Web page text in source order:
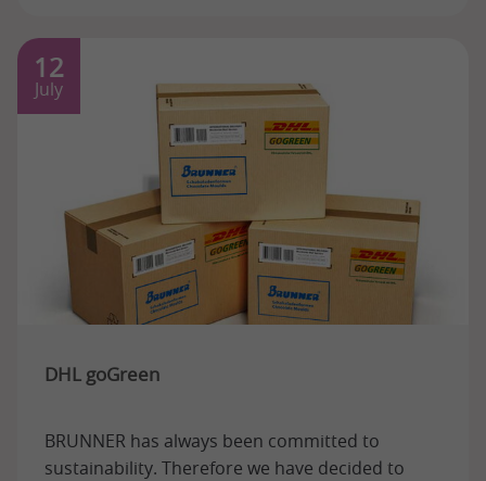
12
July
DHL goGreen
BRUNNER has always been committed to
sustainability. Therefore we have decided to